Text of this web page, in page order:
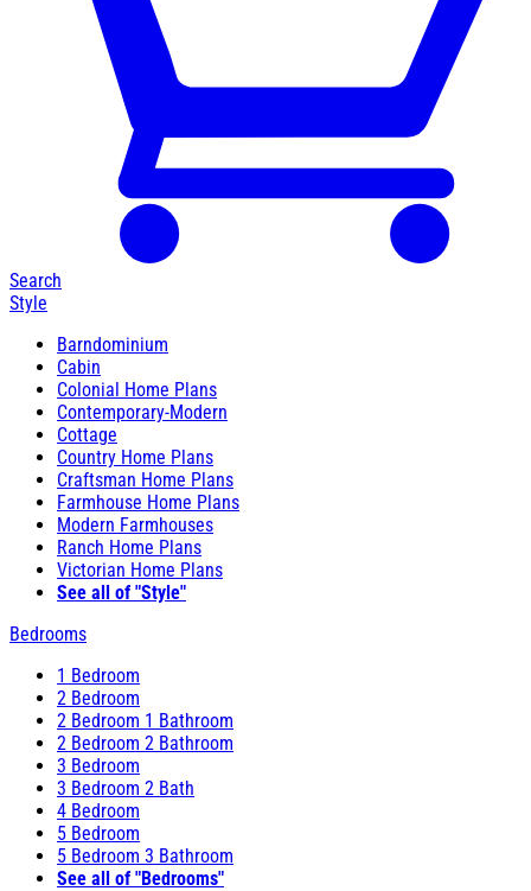
Search
Style
Barndominium
Cabin
Colonial Home Plans
Contemporary-Modern
Cottage
Country Home Plans
Craftsman Home Plans
Farmhouse Home Plans
Modern Farmhouses
Ranch Home Plans
Victorian Home Plans
See all of "Style"
Bedrooms
1 Bedroom
2 Bedroom
2 Bedroom 1 Bathroom
2 Bedroom 2 Bathroom
3 Bedroom
3 Bedroom 2 Bath
4 Bedroom
5 Bedroom
5 Bedroom 3 Bathroom
See all of "Bedrooms"